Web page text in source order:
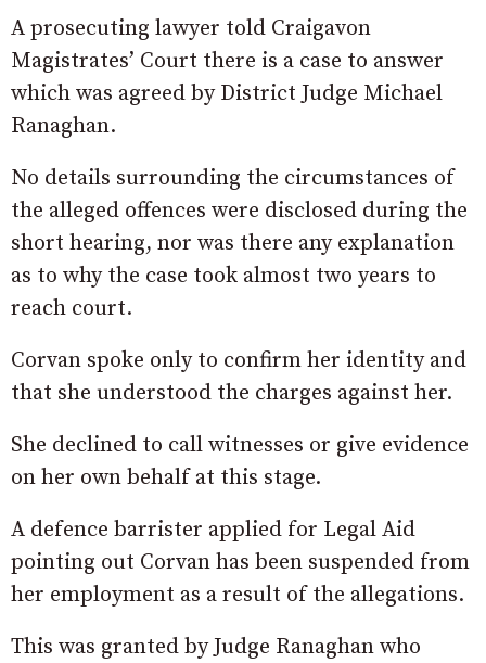
A prosecuting lawyer told Craigavon
Magistrates’ Court there is a case to answer
which was agreed by District Judge Michael
Ranaghan.
No details surrounding the circumstances of
the alleged offences were disclosed during the
short hearing, nor was there any explanation
as to why the case took almost two years to
reach court.
Corvan spoke only to confirm her identity and
that she understood the charges against her.
She declined to call witnesses or give evidence
on her own behalf at this stage.
A defence barrister applied for Legal Aid
pointing out Corvan has been suspended from
her employment as a result of the allegations.
This was granted by Judge Ranaghan who